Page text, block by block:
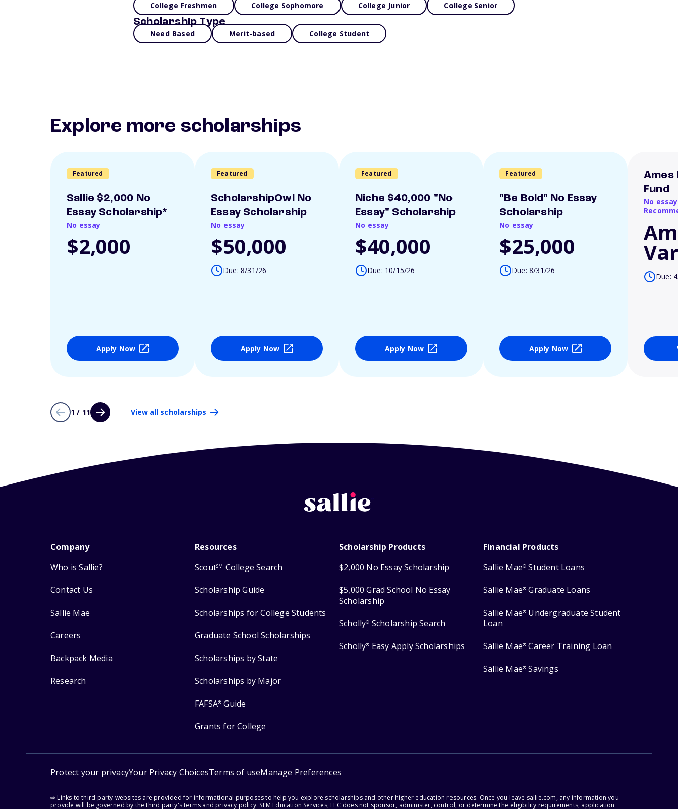
College Freshmen College Sophomore College Junior College Senior
Scholarship Type
Need Based Merit-based College Student
Explore more scholarships
Featured
Sallie $2,000 No
Essay Scholarship*
No essay
$2,000
Apply Now
Featured
ScholarshipOwl No
Essay Scholarship
No essay
$50,000
Due: 8/31/26
Apply Now
Featured
Niche $40,000 "No
Essay" Scholarship
No essay
$40,000
Due: 10/15/26
Apply Now
Featured
"Be Bold" No Essay
Scholarship
No essay
$25,000
Due: 8/31/26
Apply Now
Ames
Fund
No
Due:
1 / 11 View all scholarships
Company
Who is Sallie?
Contact Us
Sallie Mae
Careers
Backpack Media
Research
Resources
ScoutSM College Search
Scholarship Guide
Scholarships for College Students
Graduate School Scholarships
Scholarships by State
Scholarships by Major
FAFSA® Guide
Grants for College
Scholarship Products
$2,000 No Essay Scholarship
$5,000 Grad School No Essay
Scholarship
Scholly® Scholarship Search
Scholly® Easy Apply Scholarships
Financial Products
Sallie Mae® Student Loans
Sallie Mae® Graduate Loans
Sallie Mae® Undergraduate Student
Loan
Sallie Mae® Career Training Loan
Sallie Mae® Savings
Protect your privacyYour Privacy ChoicesTerms of useManage Preferences
⇨ Links to third-party websites are provided for informational purposes to help you explore scholarships and other higher education resources. Once you leave sallie.com, any information you
provide will be governed by the third party's terms and privacy policy. SLM Education Services, LLC does not sponsor, administer, control, or determine the eligibility requirements, application